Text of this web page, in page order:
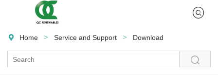
Home > Service and Support > Download
